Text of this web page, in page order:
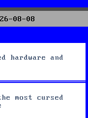
e
h
08-08
hardware and
most cursed